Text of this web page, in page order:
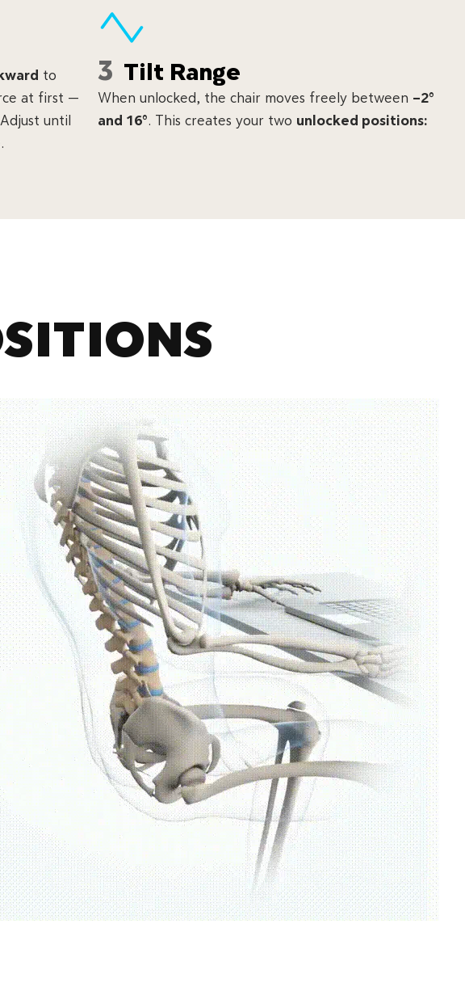
to
at first —
until
3 Tilt Range
When unlocked, the chair moves freely between –2°
and 16°. This creates your two unlocked positions: